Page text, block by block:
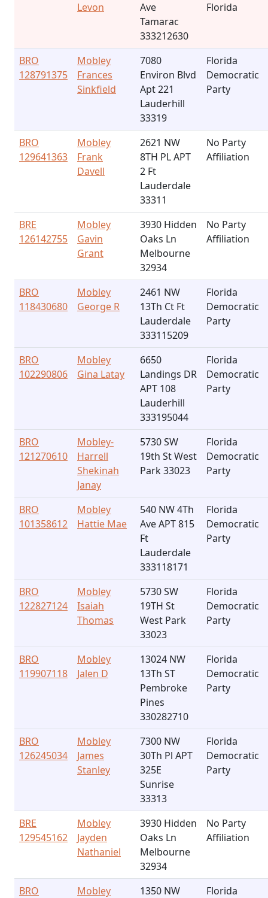
Levon
Ave
Tamarac
333212630
Florida
BRO
128791375
Mobley
Frances
Sinkfield
7080
Environ Blvd
Apt 221
Lauderhill
33319
Florida
Democratic
Party
BRO
129641363
Mobley
Frank
Davell
2621 NW
8TH PL APT
2 Ft
Lauderdale
33311
No Party
Affiliation
BRE
126142755
Mobley
Gavin
Grant
3930 Hidden
Oaks Ln
Melbourne
32934
No Party
Affiliation
BRO
118430680
Mobley
George R
2461 NW
13Th Ct Ft
Lauderdale
333115209
Florida
Democratic
Party
BRO
102290806
Mobley
Gina Latay
6650
Landings DR
APT 108
Lauderhill
333195044
Florida
Democratic
Party
BRO
121270610
Mobley-
Harrell
Shekinah
Janay
5730 SW
19th St West
Park 33023
Florida
Democratic
Party
BRO
101358612
Mobley
Hattie Mae
540 NW 4Th
Ave APT 815
Ft
Lauderdale
333118171
Florida
Democratic
Party
BRO
122827124
Mobley
Isaiah
Thomas
5730 SW
19TH St
West Park
33023
Florida
Democratic
Party
BRO
119907118
Mobley
Jalen D
13024 NW
13Th ST
Pembroke
Pines
330282710
Florida
Democratic
Party
BRO
126245034
Mobley
James
Stanley
7300 NW
30Th Pl APT
325E
Sunrise
33313
Florida
Democratic
Party
BRE
129545162
Mobley
Jayden
Nathaniel
3930 Hidden
Oaks Ln
Melbourne
32934
No Party
Affiliation
BRO
Mobley
1350 NW
Florida